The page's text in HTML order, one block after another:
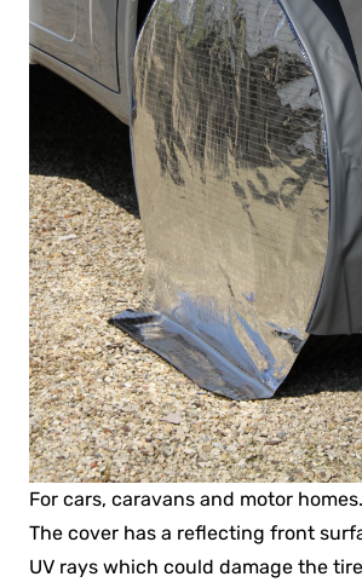
For cars, caravans and motor homes.
The cover has a reflecting front
UV rays which could damage the